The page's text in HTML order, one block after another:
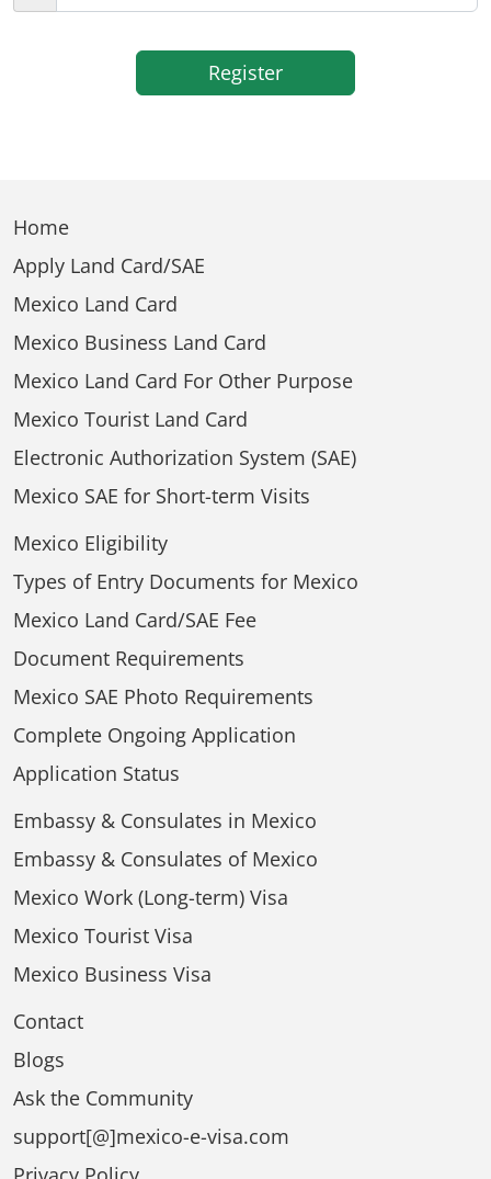
Register
Home
Apply Land Card/SAE
Mexico Land Card
Mexico Business Land Card
Mexico Land Card For Other Purpose
Mexico Tourist Land Card
Electronic Authorization System (SAE)
Mexico SAE for Short-term Visits
Mexico Eligibility
Types of Entry Documents for Mexico
Mexico Land Card/SAE Fee
Document Requirements
Mexico SAE Photo Requirements
Complete Ongoing Application
Application Status
Embassy & Consulates in Mexico
Embassy & Consulates of Mexico
Mexico Work (Long-term) Visa
Mexico Tourist Visa
Mexico Business Visa
Contact
Blogs
Ask the Community
support[@]mexico-e-visa.com